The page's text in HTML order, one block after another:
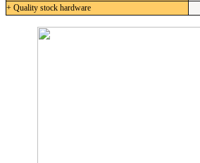
+ Quality stock hardware